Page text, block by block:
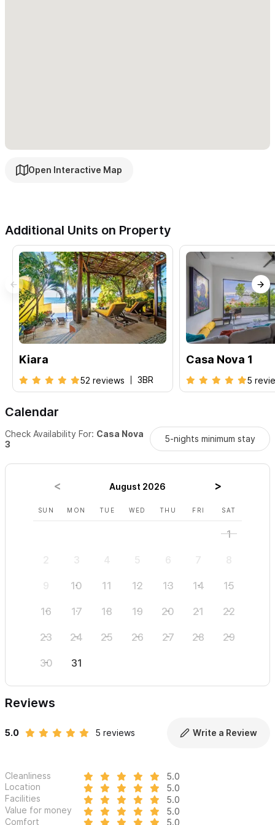
Open Interactive Map
Additional Units on Property
Kiara
52 reviews 3BR
Casa Nova 1
5
Calendar
Check Availability For: Casa Nova
3
5-nights minimum stay
August 2026
SUN MON TUE WED THU FRI SAT
1
2 3 4 5 6 7 8
9 10 11 12 13 14 15
16 17 18 19 20 21 22
23 24 25 26 27 28 29
30 31
Reviews
5.0 5 reviews Write a Review
Cleanliness
5.0
Location
5.0
Facilities
5.0
Value for money
5.0
Comfort
5.0